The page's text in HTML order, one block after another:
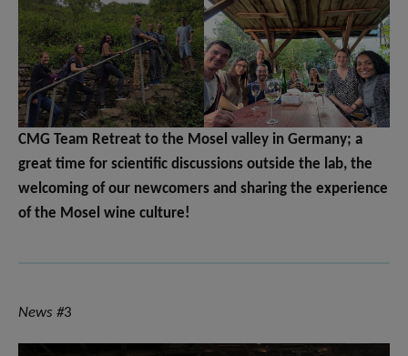
CMG Team Retreat to the Mosel valley in Germany; a
great time for scientific discussions outside the lab, the
welcoming of our newcomers and sharing the experience
of the Mosel wine culture!
News #3